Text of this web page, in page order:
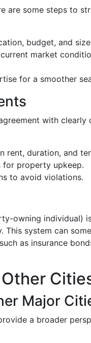
are some steps to
budget, and
market
for a smoother
with clearly
rent, duration, and
for property upkeep.
to avoid violations.
owning individual)
system can
as insurance
Major
a broader